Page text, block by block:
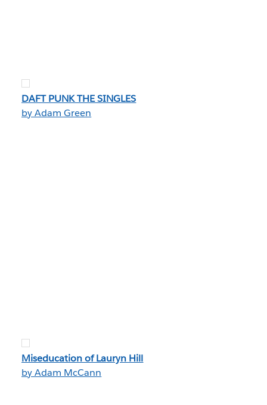
DAFT PUNK THE SINGLES
by Adam Green
Miseducation of Lauryn Hill
by Adam McCann